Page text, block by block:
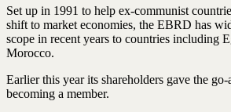
Set up in 1991 to help ex-communist
shift to market economies, the EBRD has
scope in recent years to countries including
Morocco.
Earlier this year its shareholders gave the
becoming a member.